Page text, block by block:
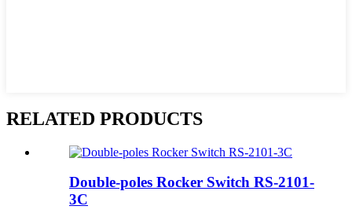
RELATED PRODUCTS
Double-poles Rocker Switch RS-2101-
3C